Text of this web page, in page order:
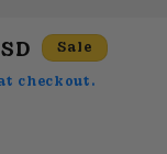
Sale
checkout.